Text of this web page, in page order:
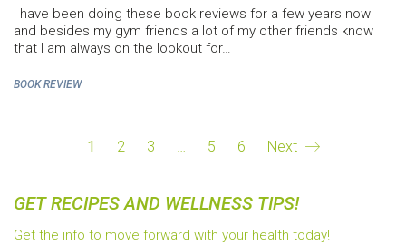
I have been doing these book reviews for a few years now
and besides my gym friends a lot of my other friends know
that I am always on the lookout for…
BOOK REVIEW
1 2 3 5 6 Next
GET RECIPES AND WELLNESS TIPS!
Get the info to move forward with your health today!